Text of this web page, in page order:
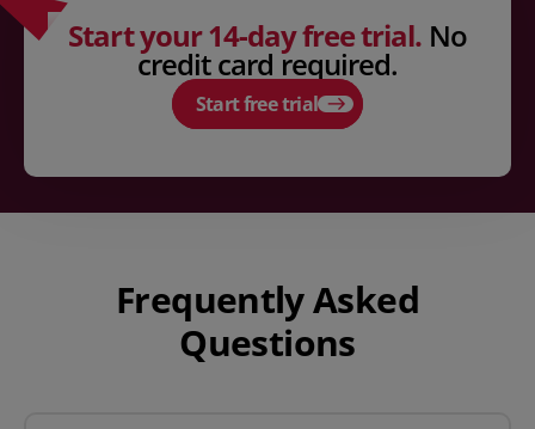
Start your 14-day free trial. No
credit card required.
Start free trial
Frequently Asked
Questions